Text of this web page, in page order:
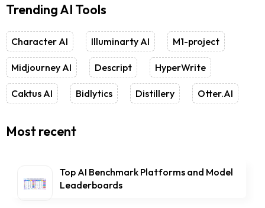
Trending AI Tools
Character AI Illuminarty AI M1-project
Midjourney AI Descript HyperWrite
Caktus AI Bidlytics Distillery Otter.AI
Most recent
Top AI Benchmark Platforms and Model
Leaderboards